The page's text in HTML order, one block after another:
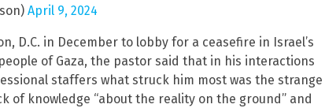
April 9, 2024
D.C. in December to lobby for a ceasefire in Israel’s
of Gaza, the pastor said that in his interactions
staffers what struck him most was the strange
of knowledge “about the reality on the ground” and